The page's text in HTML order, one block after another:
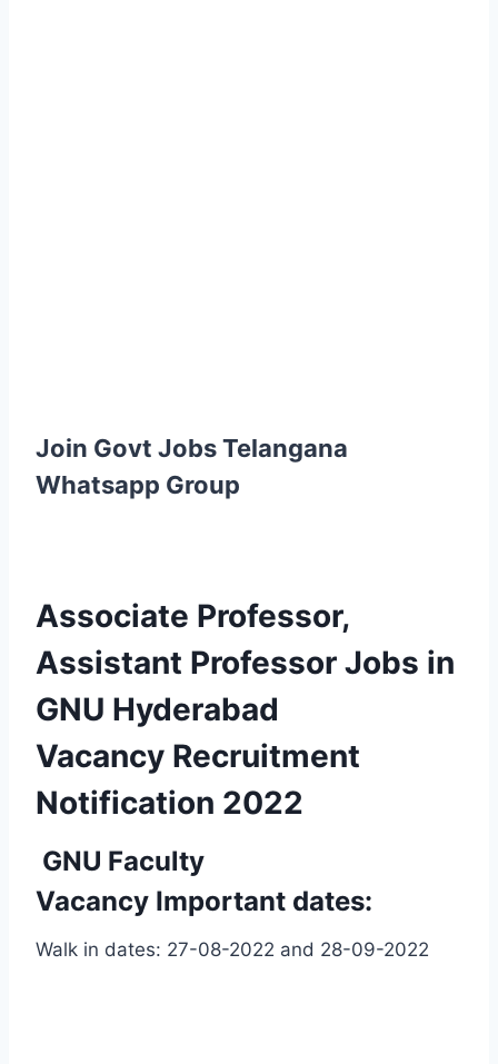
Join Govt Jobs Telangana
Whatsapp Group
Associate Professor,
Assistant Professor Jobs in
GNU Hyderabad
Vacancy Recruitment
Notification 2022
GNU Faculty
Vacancy Important dates:
Walk in dates: 27-08-2022 and 28-09-2022